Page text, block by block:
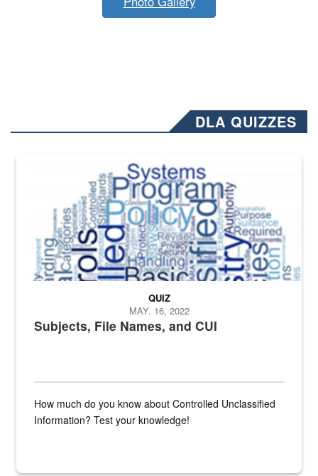
DLA QUIZZES
The Department of Defense recently released changed from “For
Subjects, File Names, and CUI
QUIZ
MAY. 16, 2022
How much do you know about Controlled Unclassified
Information? Test your knowledge!